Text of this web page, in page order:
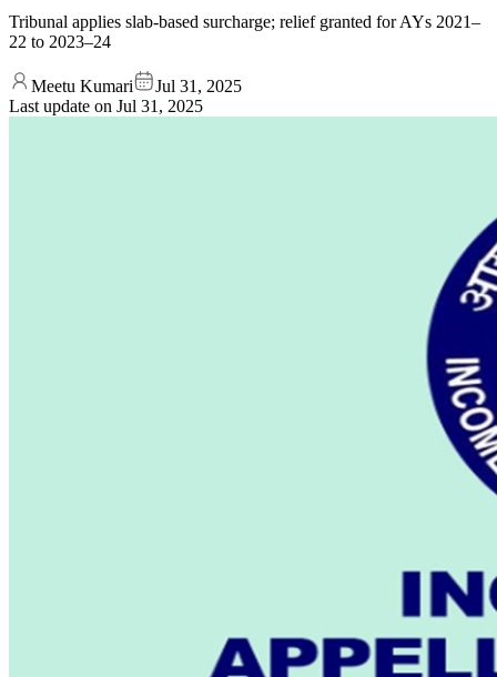
Tribunal applies slab-based surcharge; relief granted for AYs 2021–
22 to 2023–24
Meetu Kumari
Jul 31, 2025
Last update on Jul 31, 2025